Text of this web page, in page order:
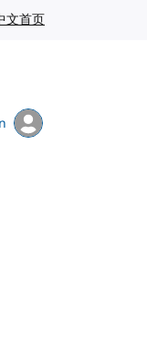
website
文首页